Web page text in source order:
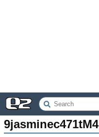
9jasminec471tM4